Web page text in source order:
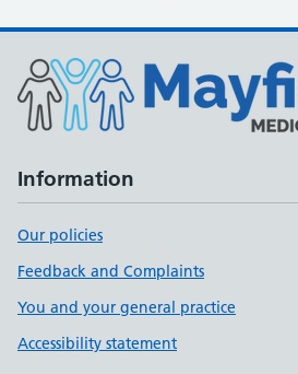
Information
Our policies
Feedback and Complaints
You and your general practice
Accessibility statement